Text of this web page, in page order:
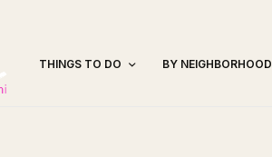
THINGS TO DO BY NEIGHBORHOOD